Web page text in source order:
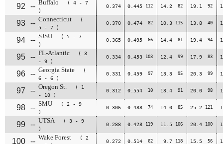
92 -- Buffalo
( 4 - 7
)
0.374 0.445 112 14.2 82 19.1 92
93 -- Connecticut
(
5 - 7 )
0.370 0.474 82 10.3 115 13.8 40
94 -- SJSU
( 5 - 7
)
0.365 0.495 66 14.4 81 19.4 94
95 -- FL-Atlantic
( 3
- 9 )
0.334 0.453 103 12.4 99 17.9 83
96 -- Georgia State
(
6 - 6 )
0.331 0.459 97 13.3 95 20.3 99
97 -- Oregon St.
( 1
- 10 )
0.312 0.554 10 13.4 91 20.0 98
98 -- SMU
( 2 - 9
)
0.306 0.488 74 14.0 85 25.2 121
99 -- UTSA
( 3 - 9
)
0.288 0.428 119 11.5 106 20.4 100
100 -- Wake Forest
( 2
0.272 0.514 62 9.7 118 15.5 56